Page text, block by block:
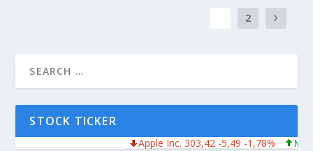
2
STOCK TICKER
Apple Inc. 303,42 -5,49 -1,78%